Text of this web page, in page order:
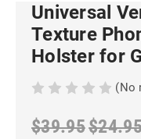
Universal
Texture
Holster for
(No
$39.95